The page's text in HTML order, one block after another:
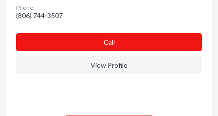
Phone:
(806) 744-3507
Сall
View Profile